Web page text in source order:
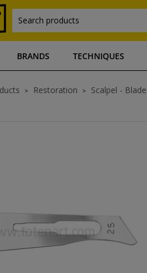
Search products
BRANDS TECHNIQUES
Restoration Scalpel -